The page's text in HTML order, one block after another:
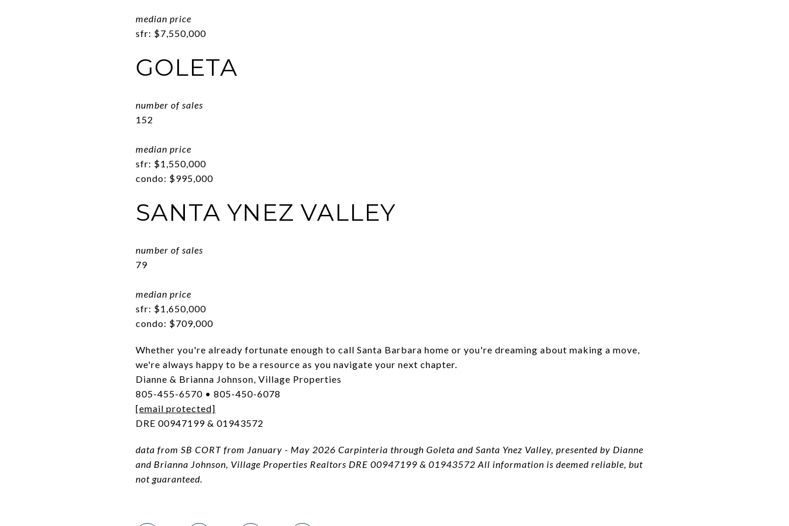
median price
sfr: $7,550,000
GOLETA
number of sales
152
median price
sfr: $1,550,000
condo: $995,000
SANTA YNEZ VALLEY
number of sales
79
median price
sfr: $1,650,000
condo: $709,000
Whether you're already fortunate enough to call Santa Barbara home or you're dreaming about making a move,
we're always happy to be a resource as you navigate your next chapter.
Dianne & Brianna Johnson, Village Properties
805-455-6570 • 805-450-6078
[email protected]
DRE 00947199 & 01943572
data from SB CORT from January - May 2026 Carpinteria through Goleta and Santa Ynez Valley, presented by Dianne
and Brianna Johnson, Village Properties Realtors DRE 00947199 & 01943572 All information is deemed reliable, but
not guaranteed.